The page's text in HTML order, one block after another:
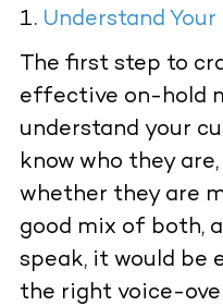
Understand
The first step to
effective on-hold
understand your
know who they
whether they are
good mix of both,
speak, it would be
the right voice-